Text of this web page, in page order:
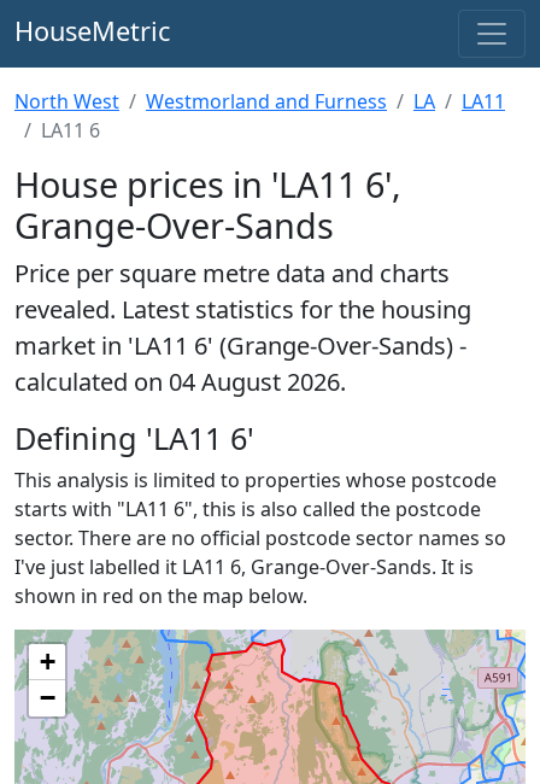
HouseMetric
North West Westmorland and Furness LA
LA11
LA11 6
House prices in 'LA11 6',
Grange-Over-Sands
Price per square metre data and charts
revealed. Latest statistics for the housing
market in 'LA11 6' (Grange-Over-Sands) -
calculated on 04 August 2026.
Defining 'LA11 6'
This analysis is limited to properties whose postcode
starts with "LA11 6", this is also called the postcode
sector. There are no official postcode sector names so
I've just labelled it LA11 6, Grange-Over-Sands. It is
shown in red on the map below.
+
−